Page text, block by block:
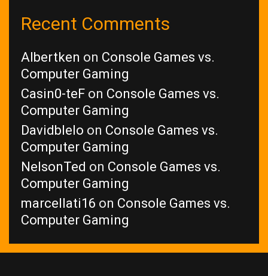
Recent Comments
Albertken on Console Games vs.
Computer Gaming
Casin0-teF on Console Games vs.
Computer Gaming
Davidblelo on Console Games vs.
Computer Gaming
NelsonTed on Console Games vs.
Computer Gaming
marcellati16 on Console Games vs.
Computer Gaming